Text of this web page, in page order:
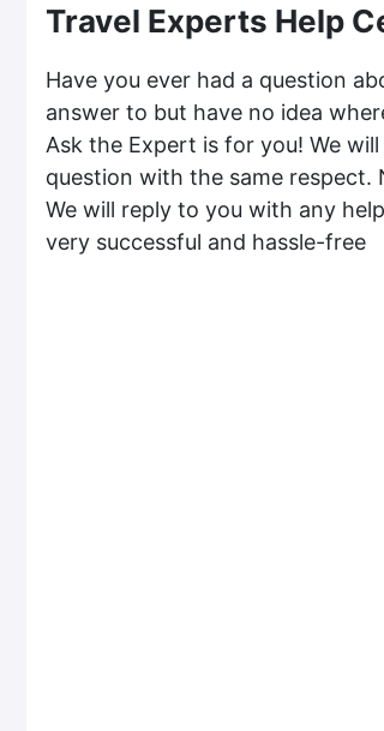
Travel Experts Help
Have you ever had a question
answer to but have no idea
Ask the Expert is for you! We
question with the same
We will reply to you with any
very successful and hassle-free